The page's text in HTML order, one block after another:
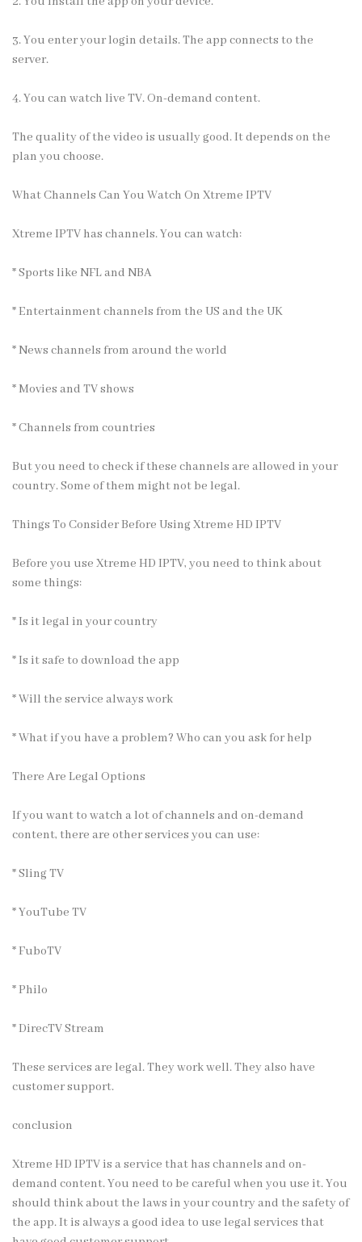
3. You enter your login details. The app connects to the
server.
4. You can watch live TV. On-demand content.
The quality of the video is usually good. It depends on the
plan you choose.
What Channels Can You Watch On Xtreme IPTV
Xtreme IPTV has channels. You can watch:
* Sports like NFL and NBA
* Entertainment channels from the US and the UK
* News channels from around the world
* Movies and TV shows
* Channels from countries
But you need to check if these channels are allowed in your
country. Some of them might not be legal.
Things To Consider Before Using Xtreme HD IPTV
Before you use Xtreme HD IPTV, you need to think about
some things:
* Is it legal in your country
* Is it safe to download the app
* Will the service always work
* What if you have a problem? Who can you ask for help
There Are Legal Options
If you want to watch a lot of channels and on-demand
content, there are otherservices you can use:
* Sling TV
* YouTube TV
* FuboTV
* Philo
* DirecTV Stream
These services are legal. They work well. They also have
customer support.
conclusion
Xtreme HD IPTV is a service that has channels and on-
demand content. You need to be careful when you use it. You
should think about the laws in your country and the safety of
the app. It is always a good idea to use legal services that